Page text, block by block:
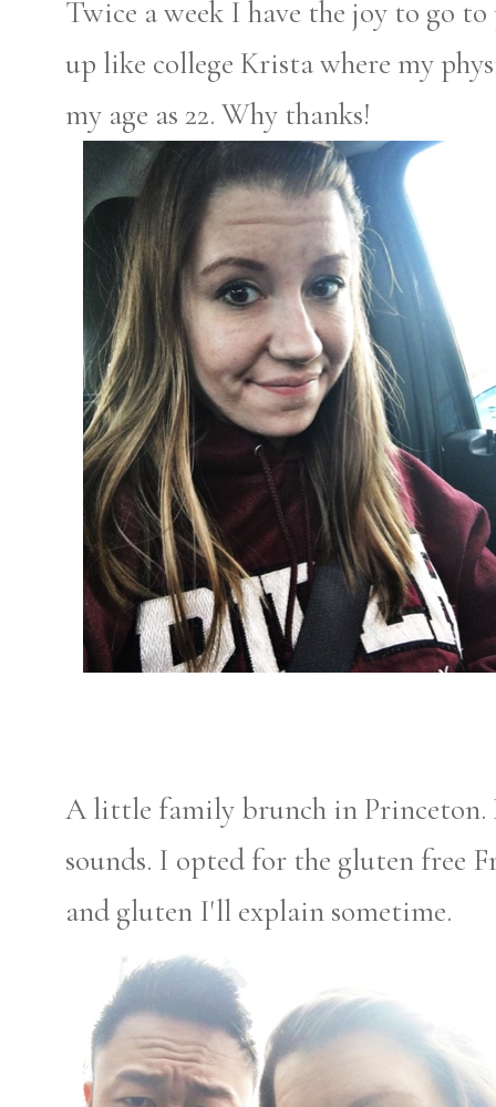
Twice a week I have the joy to go
up like college Krista where my
my age as 22. Why thanks!
A little family brunch in Princeton.
sounds. I opted for the gluten free
and gluten I'll explain sometime.